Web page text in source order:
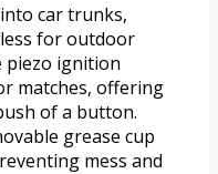
car trunks,
for outdoor
piezo ignition
matches, offering
of a button.
grease cup
mess and